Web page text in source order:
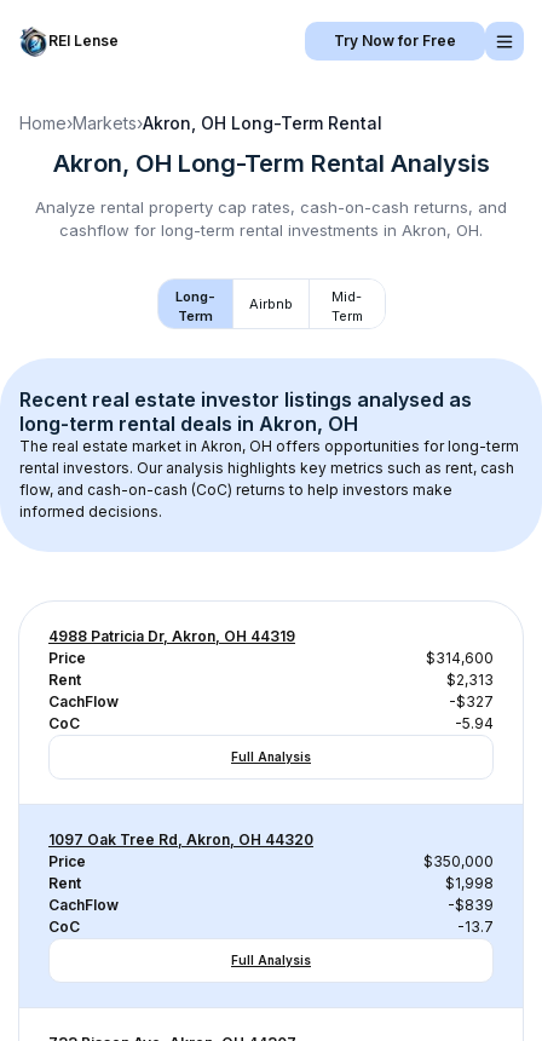
REI Lense Try Now for Free
Home›Markets›Akron, OH Long-Term Rental
Akron, OH Long-Term Rental Analysis
Analyze rental property cap rates, cash-on-cash returns, and
cashflow for long-term rental investments in Akron, OH.
Long-
Term
Airbnb
Mid-
Term
Recent real estate investor listings analysed as
long-term rental deals in Akron, OH
The real estate market in Akron, OH offers opportunities for long-term
rental investors. Our analysis highlights key metrics such as rent, cash
flow, and cash-on-cash (CoC) returns to help investors make
informed decisions.
4988 Patricia Dr, Akron, OH 44319
Price
$314,600
Rent
$2,313
CachFlow
-$327
CoC
-5.94
Full Analysis
1097 Oak Tree Rd, Akron, OH 44320
Price
$350,000
Rent
$1,998
CachFlow
-$839
CoC
-13.7
Full Analysis